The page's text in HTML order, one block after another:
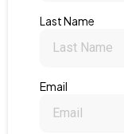
Last Name
Email